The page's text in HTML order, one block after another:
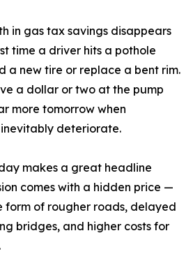
in gas tax savings disappears
time a driver hits a pothole
a new tire or replace a bent rim.
a dollar or two at the pump
more tomorrow when
deteriorate.
makes a great headline
comes with a hidden price —
form of rougher roads, delayed
bridges, and higher costs for